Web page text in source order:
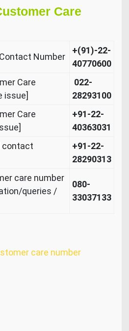
Care
Number
+(91)-22-
40770600
Care
issue]
022-
28293100
Care
+91-22-
40363031
contact
+91-22-
28290313
care number
queries /
080-
33037133
care number